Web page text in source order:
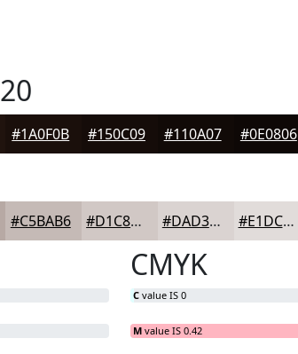
#1A0F0B #150C09 #110A07 #0E0806
#C5BAB6 #D1C8C5 #DAD3D1 #E1DCDA
CMYK
C value IS 0
M value IS 0.42